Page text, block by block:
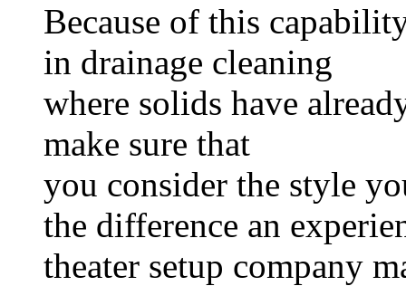
Because of this
in drainage cleaning
where solids have
make sure that
you consider the style
the difference an
theater setup company